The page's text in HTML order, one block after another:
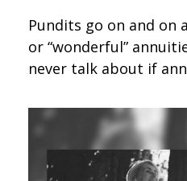
Pundits go on and on
or “wonderful”
never talk about if